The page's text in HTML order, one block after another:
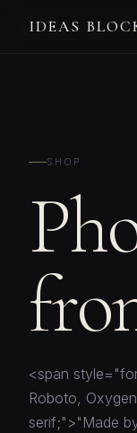
IDEAS
SHOP
<span
Roboto,
serif;">"Made